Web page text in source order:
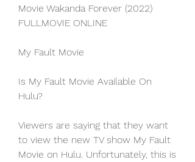
Movie Wakanda Forever (2022)
FULLMOVIE ONLINE
My Fault Movie
Is My Fault Movie Available On
Hulu?
Viewers are saying that they want
to view the new TV show My Fault
Movie on Hulu. Unfortunately, this is